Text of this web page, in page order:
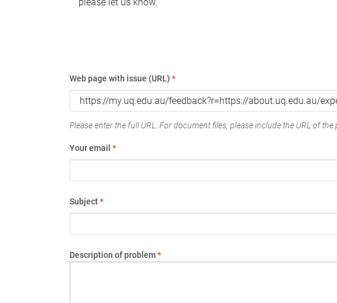
Web page with issue (URL) *
Please enter the full URL. For document files, please include the URL of the
Your email *
Subject*
Description of problem*